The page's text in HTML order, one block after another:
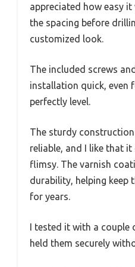
appreciated how easy
the spacing before
customized look.
The included screws
installation quick, even
perfectly level.
The sturdy
reliable, and I like that it
flimsy. The varnish
durability, helping keep
for years.
I tested it with a
held them securely